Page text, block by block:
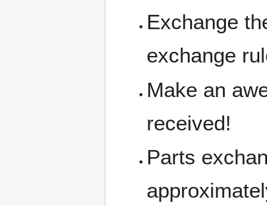
Exchange
exchange
Make an
received!
Parts